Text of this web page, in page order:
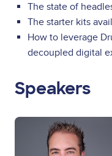
The state of
The starter kits
How to leverage
decoupled digital
Speakers
Image